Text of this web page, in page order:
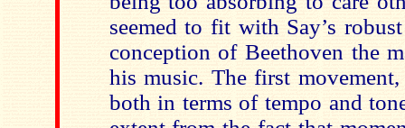
seemed to fit with Say’s
conception of Beethoven the
his music. The first
both in terms of tempo and